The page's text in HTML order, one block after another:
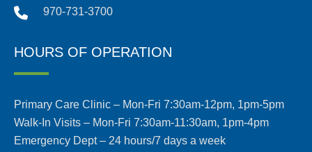
970-731-3700
HOURS OF OPERATION
Primary Care Clinic – Mon-Fri 7:30am-12pm, 1pm-5pm
Walk-In Visits – Mon-Fri 7:30am-11:30am, 1pm-4pm
Emergency Dept – 24 hours/7 days a week